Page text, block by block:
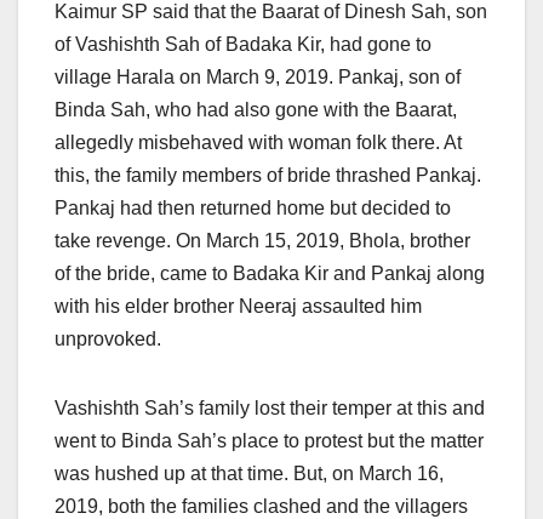
Kaimur SP said that the Baarat of Dinesh Sah, son
of Vashishth Sah of Badaka Kir, had gone to
village Harala on March 9, 2019. Pankaj, son of
Binda Sah, who had also gone with the Baarat,
allegedly misbehaved with woman folk there. At
this, the family members of bride thrashed Pankaj.
Pankaj had then returned home but decided to
take revenge. On March 15, 2019, Bhola, brother
of the bride, came to Badaka Kir and Pankaj along
with his elder brother Neeraj assaulted him
unprovoked.
Vashishth Sah’s family lost their temper at this and
went to Binda Sah’s place to protest but the matter
was hushed up at that time. But, on March 16,
2019, both the families clashed and the villagers